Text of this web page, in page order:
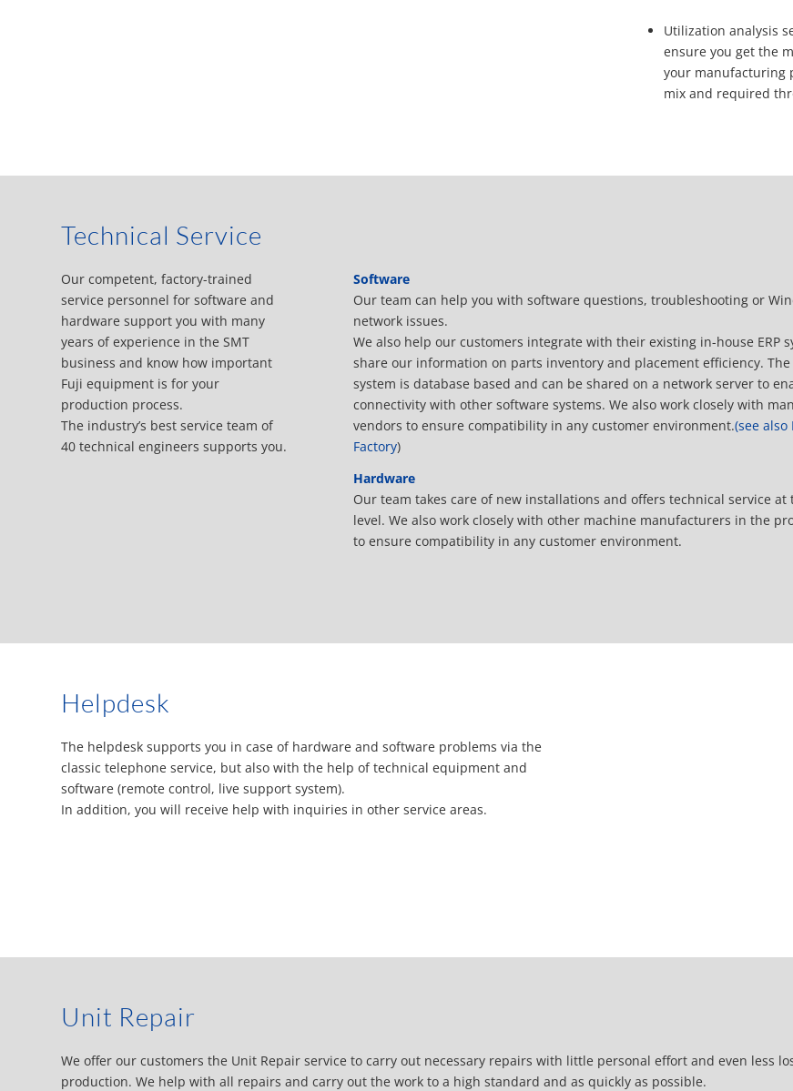
Utilization analysis
ensure you get the
your manufacturing
mix and required
Technical Service
Our competent, factory-trained
service personnel for software and
hardware support you with many
years of experience in the SMT
business and know how important
Fuji equipment is for your
production process.
The industry’s best service team of
40 technical engineers supports you.
Software
Our team can help you with software questions, troubleshooting or
network issues.
We also help our customers integrate with their existing in-house ERP
share our information on parts inventory and placement efficiency. The
system is database based and can be shared on a network server to
connectivity with other software systems. We also work closely with
vendors to ensure compatibility in any customer environment.(see also
Factory)
Hardware
Our team takes care of new installations and offers technical service at
level. We also work closely with other machine manufacturers in the
to ensure compatibility in any customer environment.
Helpdesk
The helpdesk supports you in case of hardware and software problems via the
classic telephone service, but also with the help of technical equipment and
software (remote control, live support system).
In addition, you will receive help with inquiries in other service areas.
Unit Repair
We offer our customers the Unit Repair service to carry out necessary repairs with little personal effort and even less
production. We help with all repairs and carry out the work to a high standard and as quickly as possible.